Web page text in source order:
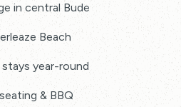
in central Bude
Beach
year-round
& BBQ